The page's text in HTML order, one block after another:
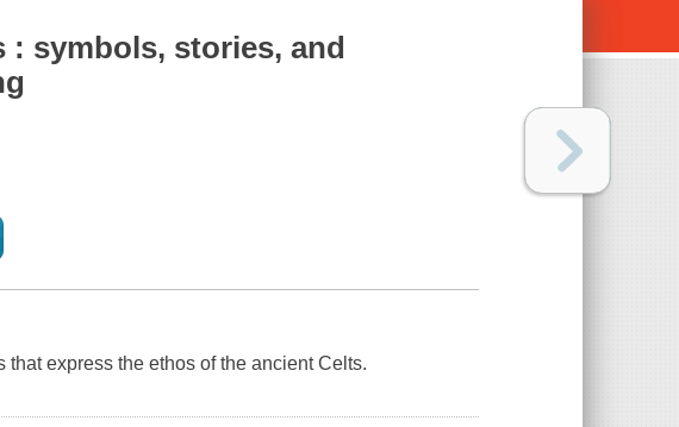
symbols, stories, and
express the ethos of the ancient Celts.